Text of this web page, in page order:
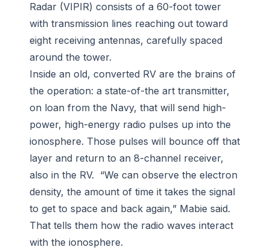
Radar (VIPIR) consists of a 60-foot tower
with transmission lines reaching out toward
eight receiving antennas, carefully spaced
around the tower.
Inside an old, converted RV are the brains of
the operation: a state-of-the art transmitter,
on loan from the Navy, that will send high-
power, high-energy radio pulses up into the
ionosphere. Those pulses will bounce off that
layer and return to an 8-channel receiver,
also in the RV. “We can observe the electron
density, the amount of time it takes the signal
to get to space and back again,” Mabie said.
That tells them how the radio waves interact
with the ionosphere.